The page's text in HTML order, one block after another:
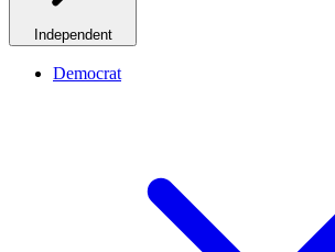
Independent
Democrat